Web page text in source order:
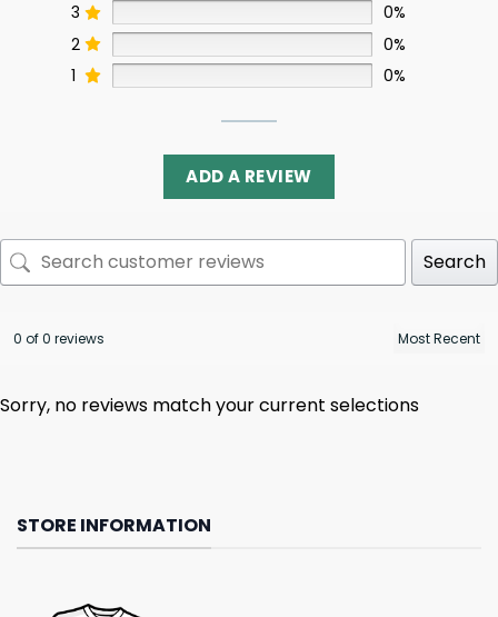
3
0%
2
0%
1
0%
ADD A REVIEW
Search
0 of 0 reviews
Sorry, no reviews match your current selections
STORE INFORMATION